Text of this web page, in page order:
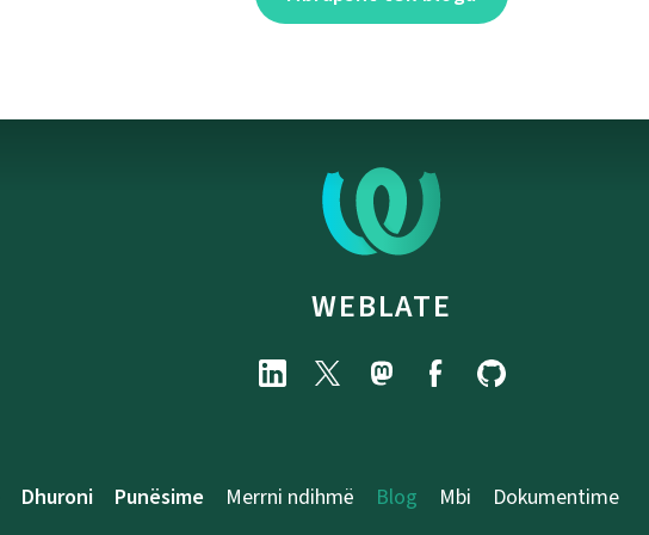
WEBLATE
Dhuroni Punësime Merrni ndihmë Blog Mbi Dokumentime